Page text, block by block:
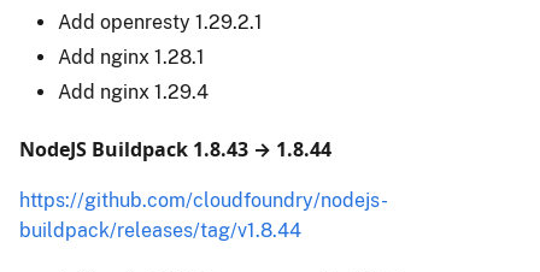
Add openresty 1.29.2.1
Add nginx 1.28.1
Add nginx 1.29.4
NodeJS Buildpack 1.8.43 → 1.8.44
https://github.com/cloudfoundry/nodejs-
buildpack/releases/tag/v1.8.44